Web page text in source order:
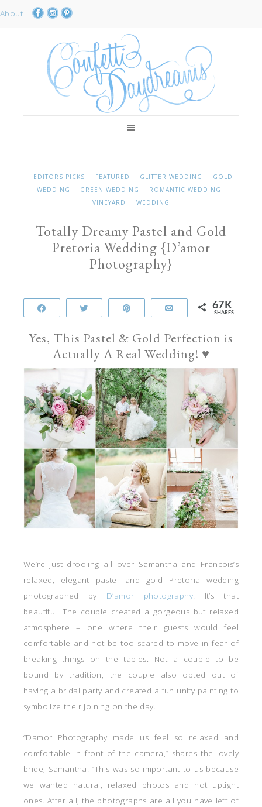
About |
EDITORS PICKS FEATURED GLITTER WEDDING
GOLD
WEDDING
GREEN WEDDING
ROMANTIC WEDDING
VINEYARD
WEDDING
Totally Dreamy Pastel and Gold
Pretoria Wedding {D’amor
Photography}
Email 67K
SHARES
Yes, This Pastel & Gold Perfection is
Actually A Real Wedding! ♥
We’re just drooling all over Samantha and Francois’s
relaxed, elegant pastel and gold Pretoria wedding
photographed by D’amor photography. It’s that
beautiful! The couple created a gorgeous but relaxed
atmosphere – one where their guests would feel
comfortable and not be too scared to move in fear of
breaking things on the tables. Not a couple to be
bound by tradition, the couple also opted out of
having a bridal party and created a fun unity painting to
symbolize their joining on the day.
“Damor Photography made us feel so relaxed and
comfortable in front of the camera,” shares the lovely
bride, Samantha. “This was so important to us because
we wanted natural, relaxed photos and not uptight
ones. After all, the photographs are all you have left of